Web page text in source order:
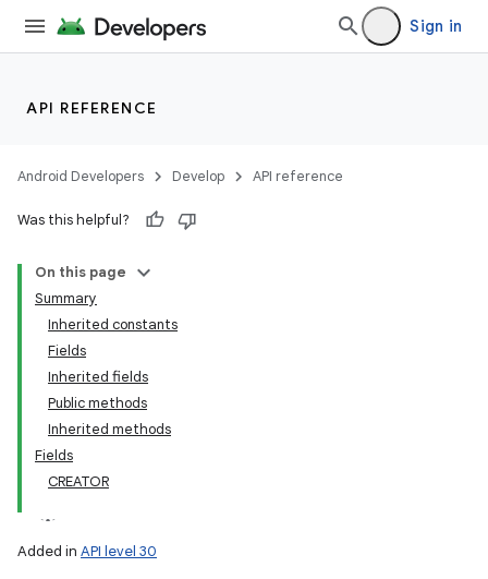
Sign in
API REFERENCE
Android Developers Develop API reference
Was this helpful?
On this page
Summary
Inherited constants
Fields
Inherited fields
Public methods
Inherited methods
Fields
CREATOR
Added in API level 30